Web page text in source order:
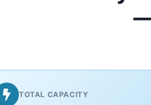
TOTAL CAPACITY